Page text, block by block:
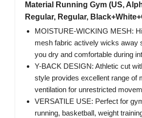
Material Running Gym (US,
Regular, Regular,
MOISTURE-WICKING MESH:
mesh fabric actively wicks away
you dry and comfortable during
Y-BACK DESIGN: Athletic cut
style provides excellent range of
ventilation for unrestricted
VERSATILE USE: Perfect for
running, basketball, weight